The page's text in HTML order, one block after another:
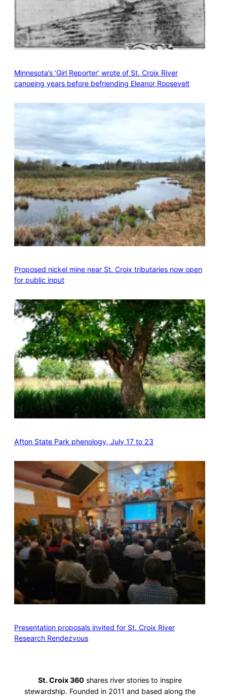
Minnesota’s ‘Girl Reporter’ wrote of St. Croix River
canoeing years before befriending Eleanor Roosevelt
Proposed nickel mine near St. Croix tributaries now open
for public input
Afton State Park phenology, July 17 to 23
Presentation proposals invited for St. Croix River
Research Rendezvous
St. Croix 360 shares river stories to inspire
stewardship. Founded in 2011 and based along the